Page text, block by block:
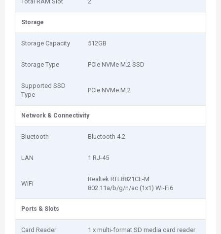
Storage
Storage Capacity 512GB
Storage Type PCIe NVMe M.2 SSD
Supported SSD
Type
PCIe NVMe M.2
Network & Connectivity
Bluetooth Bluetooth 4.2
LAN 1 RJ-45
WiFi
Realtek RTL8821CE-M
802.11a/b/g/n/ac (1x1) Wi-Fi6
Ports & Slots
Card Reader 1 x multi-format SD media card reader